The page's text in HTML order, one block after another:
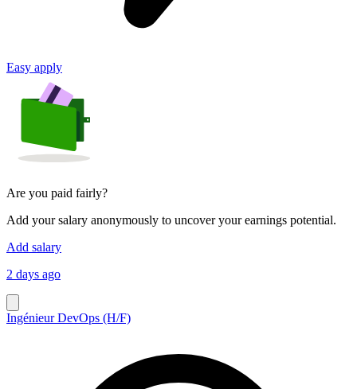
Easy apply
Are you paid fairly?
Add your salary anonymously to uncover your earnings potential.
Add salary
2 days ago
Ingénieur DevOps (H/F)